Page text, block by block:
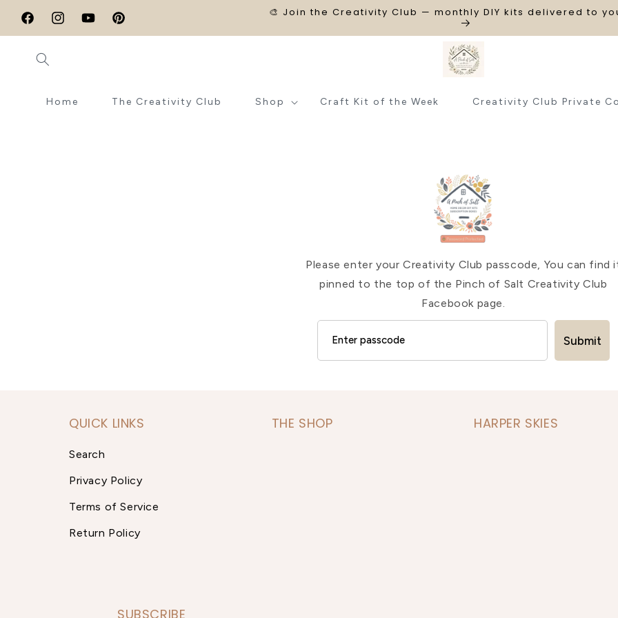
CONTENT
FacebookInstagramYouTubePinterest
🎨 Join the Creativity Club — monthly DIY kits delivered to
Home The Creativity Club Shop Craft Kit of the Week Creativity Club Private
Please enter your Creativity Club passcode, You can find
pinned to the top of the Pinch of Salt Creativity Club
Facebook page.
Submit
QUICK LINKS
Search
Privacy Policy
Terms of Service
Return Policy
THE SHOP HARPER SKIES
SUBSCRIBE